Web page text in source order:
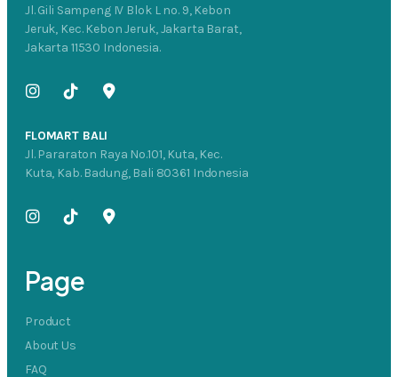
Jl. Gili Sampeng IV Blok L no. 9, Kebon
Jeruk, Kec. Kebon Jeruk, Jakarta Barat,
Jakarta 11530 Indonesia.
FLOMART BALI
Jl. Pararaton Raya No.101, Kuta, Kec.
Kuta, Kab. Badung, Bali 80361 Indonesia
Page
Product
About Us
FAQ